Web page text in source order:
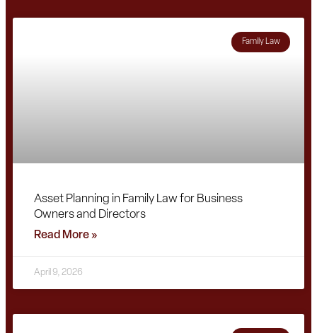
Family Law
Asset Planning in Family Law for Business
Owners and Directors
Read More »
April 9, 2026